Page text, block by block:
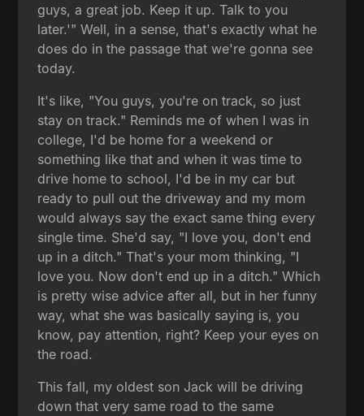
guys, a great job. Keep it up. Talk to you
later.'" Well, in a sense, that's exactly what he
does do in the passage that we're gonna see
today.
It's like, "You guys, you're on track, so just
stay on track." Reminds me of when I was in
college, I'd be home for a weekend or
something like that and when it was time to
drive home to school, I'd be in my car but
ready to pull out the driveway and my mom
would always say the exact same thing every
single time. She'd say, "I love you, don't end
up in a ditch." That's your mom thinking, "I
love you. Now don't end up in a ditch." Which
is pretty wise advice after all, but in her funny
way, what she was basically saying is, you
know, pay attention, right? Keep your eyes on
the road.
This fall, my oldest son Jack will be driving
down that very same road to the same